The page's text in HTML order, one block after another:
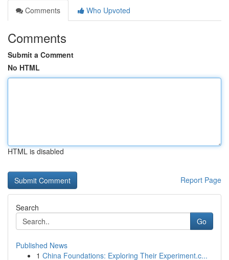
Comments
Who Upvoted
Comments
Submit a Comment
No HTML
HTML is disabled
Report Page
Search
Go
Published News
1 China Foundations: Exploring Their Experiment.c...